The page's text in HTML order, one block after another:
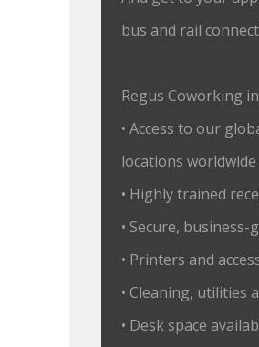
bus and rail
Regus Coworking
• Access to our
locations worldwide
• Highly trained
• Secure,
• Printers and
• Cleaning, utilities
• Desk space